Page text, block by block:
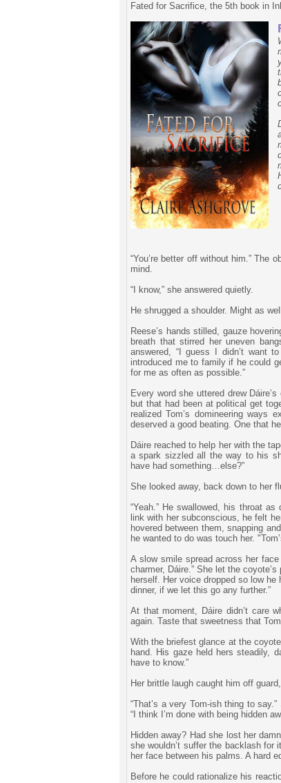
Fated for Sacrifice, the 5th book in
“You’re better off without him.” The
mind.
“I know,” she answered quietly.
He shrugged a shoulder. Might as
Reese’s hands stilled, gauze
breath that stirred her uneven
answered, “I guess I didn’t want
introduced me to family if he could
for me as often as possible.”
Every word she uttered drew
but that had been at political get
realized Tom’s domineering ways
deserved a good beating. One that
Dáire reached to help her with the
a spark sizzled all the way to his
have had something…else?”
She looked away, back down to her
“Yeah.” He swallowed, his throat
link with her subconscious, he felt
hovered between them, snapping
he wanted to do was touch her.
A slow smile spread across her
charmer, Dáire.” She let the
herself. Her voice dropped so low
dinner, if we let this go any further.”
At that moment, Dáire didn’t care
again. Taste that sweetness that
With the briefest glance at the
hand. His gaze held hers steadily,
have to know.”
Her brittle laugh caught him off
“That’s a very Tom-ish thing to
“I think I’m done with being hidden
Hidden away? Had she lost her
she wouldn’t suffer the backlash for
her face between his palms. A hard
Before he could rationalize his